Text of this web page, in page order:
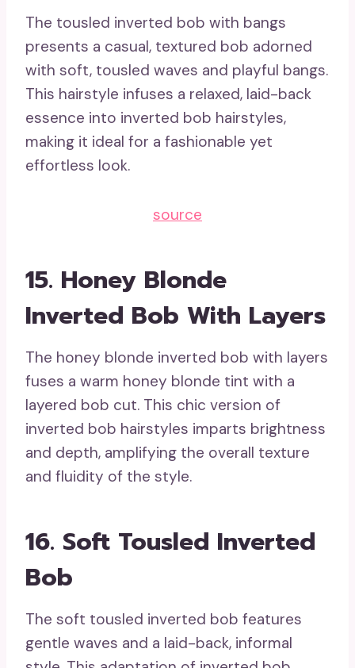
The tousled inverted bob with bangs
presents a casual, textured bob adorned
with soft, tousled waves and playful bangs.
This hairstyle infuses a relaxed, laid-back
essence into inverted bob hairstyles,
making it ideal for a fashionable yet
effortless look.
source
15. Honey Blonde
Inverted Bob With Layers
The honey blonde inverted bob with layers
fuses a warm honey blonde tint with a
layered bob cut. This chic version of
inverted bob hairstyles imparts brightness
and depth, amplifying the overall texture
and fluidity of the style.
16. Soft Tousled Inverted
Bob
The soft tousled inverted bob features
gentle waves and a laid-back, informal